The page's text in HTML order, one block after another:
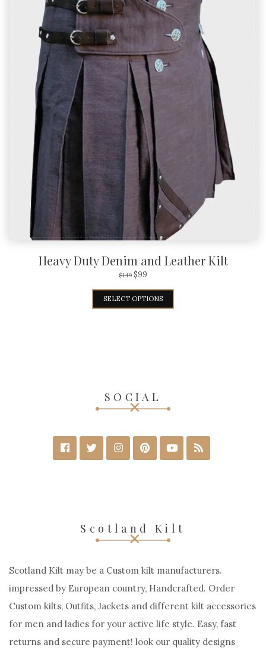
Heavy Duty Denim and Leather Kilt
$149 $99
SELECT OPTIONS
SOCIAL
Scotland Kilt
Scotland Kilt may be a Custom kilt manufacturers.
impressed by European country, Handcrafted. Order
Custom kilts, Outfits, Jackets and different kilt accessories
for men and ladies for your active life style. Easy, fast
returns and secure payment! look our quality designs